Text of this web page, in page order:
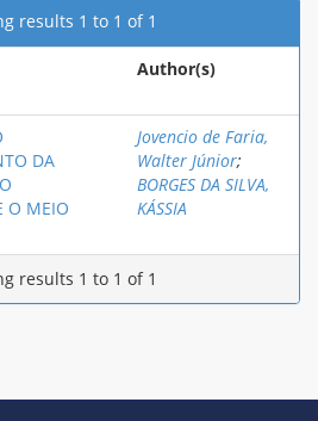
results 1 to 1 of 1
Author(s)
DA
O MEIO
Jovencio de Faria,
Walter Júnior;
BORGES DA SILVA,
KÁSSIA
results 1 to 1 of 1